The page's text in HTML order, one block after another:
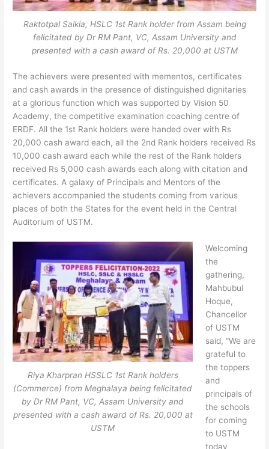
Raktotpal Saikia, HSLC 1st Rank holder from Assam being
felicitated by Dr RM Pant, VC, Assam University and
presented with a cash award of Rs. 20,000 at USTM
The achievers were presented with mementos, certificates
and cash awards in the presence of distinguished dignitaries
at a glorious function which was supported by Vision 50
Academy, the competitive examination coaching centre of
ERDF. All the 1st Rank holders were handed over with Rs
20,000 cash award each, all the 2nd Rank holders received Rs
10,000 cash award each while the rest of the Rank holders
received Rs 5,000 cash awards each along with citation and
certificates. A galaxy of Principals and Mentors of the
achievers accompanied the students coming from various
places of both the States for the event held in the Central
Auditorium of USTM.
Riya Kharpran HSSLC 1st Rank holders
(Commerce) from Meghalaya being felicitated
by Dr RM Pant, VC, Assam University and
presented with a cash award of Rs. 20,000 at
USTM
Welcoming
the
gathering,
Mahbubul
Hoque,
Chancellor
of USTM
said, “We are
grateful to
the toppers
and
principals of
the schools
for coming
to USTM
today